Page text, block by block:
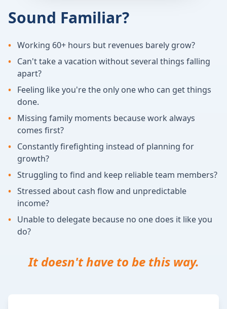
Sound Familiar?
• Working 60+ hours but revenues barely grow?
• Can't take a vacation without several things falling
apart?
• Feeling like you're the only one who can get things
done.
• Missing family moments because work always
comes first?
• Constantly firefighting instead of planning for
growth?
• Struggling to find and keep reliable team members?
• Stressed about cash flow and unpredictable
income?
• Unable to delegate because no one does it like you
do?
It doesn't have to be this way.